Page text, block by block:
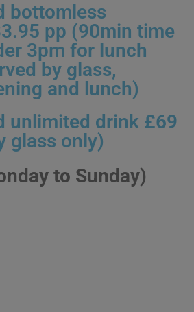
bottomless
pp (90min time
3pm for lunch
by glass,
and lunch)
unlimited drink £69
glass only)
to Sunday)